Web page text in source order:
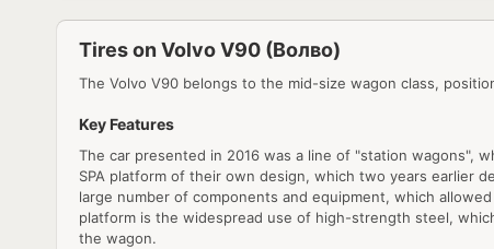
Tires on Volvo V90 (Волво)
The Volvo V90 belongs to the mid-size wagon class,
Key Features
The car presented in 2016 was a line of "station wagons",
SPA platform of their own design, which two years earlier
large number of components and equipment, which
platform is the widespread use of high-strength steel,
the wagon.